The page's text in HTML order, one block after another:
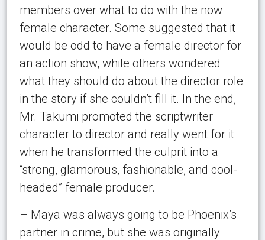
members over what to do with the now
female character. Some suggested that it
would be odd to have a female director for
an action show, while others wondered
what they should do about the director role
in the story if she couldn’t fill it. In the end,
Mr. Takumi promoted the scriptwriter
character to director and really went for it
when he transformed the culprit into a
“strong, glamorous, fashionable, and cool-
headed” female producer.
– Maya was always going to be Phoenix’s
partner in crime, but she was originally